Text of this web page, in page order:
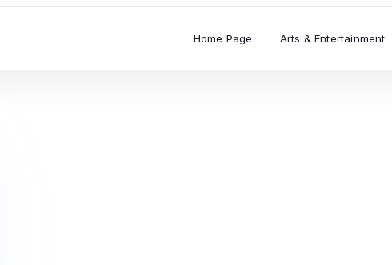
Home Page Arts & Entertainment